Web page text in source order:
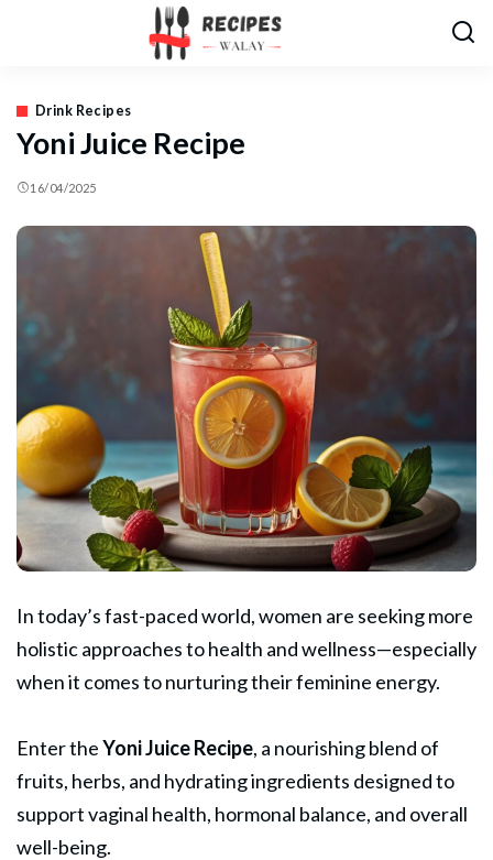
Drink Recipes
Yoni Juice Recipe
16/04/2025
In today’s fast-paced world, women are seeking more
holistic approaches to health and wellness—especially
when it comes to nurturing their feminine energy.
Enter theYoniJuiceRecipe, a nourishing blend of
fruits, herbs, and hydrating ingredients designed to
support vaginal health, hormonal balance, and overall
well-being.